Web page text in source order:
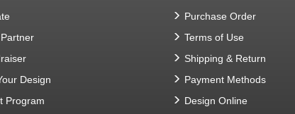
Design
Program
Purchase Order
Terms of Use
Shipping & Return
Payment Methods
Design Online